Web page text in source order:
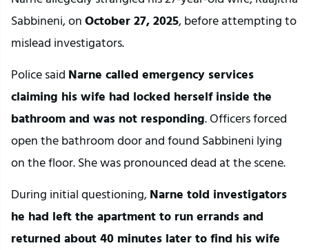
Sabbineni, on October 27, 2025, before attempting to
mislead investigators.
Police said Narne called emergency services
claiming his wife had locked herself inside the
bathroom and was not responding. Officers forced
open the bathroom door and found Sabbineni lying
on the floor. She was pronounced dead at the scene.
During initial questioning, Narne told investigators
he had left the apartment to run errands and
returned about 40 minutes later to find his wife